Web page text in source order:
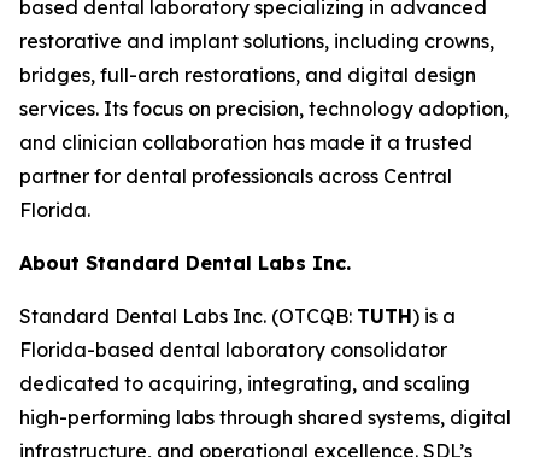
based dental laboratory specializing in advanced
restorative and implant solutions, including crowns,
bridges, full-arch restorations, and digital design
services. Its focus on precision, technology adoption,
and clinician collaboration has made it a trusted
partner for dental professionals across Central
Florida.
About Standard Dental Labs Inc.
Standard Dental Labs Inc. (OTCQB: TUTH) is a
Florida-based dental laboratory consolidator
dedicated to acquiring, integrating, and scaling
high-performing labs through shared systems, digital
infrastructure, and operational excellence. SDL’s